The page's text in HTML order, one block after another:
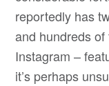
reportedly has
and hundreds
Instagram –
it’s perhaps